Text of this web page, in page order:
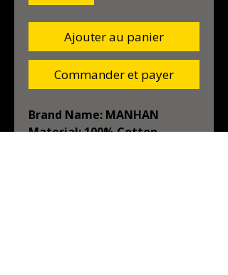
Ajouter au panier
Commander et payer
Brand Name: MANHAN
Material: 100% Cotton